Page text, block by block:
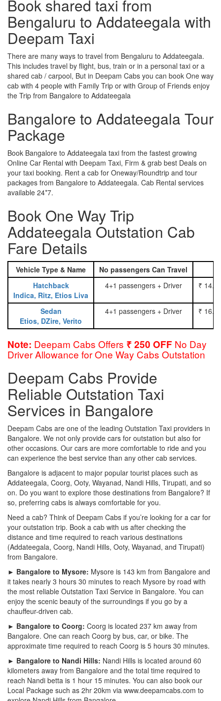
Book shared taxi from
Bengaluru to Addateegala with
Deepam Taxi
There are many ways to travel from Bengaluru to Addateegala.
This includes travel by flight, bus, train or in a personal taxi or a
shared cab / carpool, But in Deepam Cabs you can book One way
cab with 4 people with Family Trip or with Group of Friends enjoy
the Trip from Bangalore to Addateegala
Bangalore to Addateegala Tour
Package
Book Bangalore to Addateegala taxi from the fastest growing
Online Car Rental with Deepam Taxi, Firm & grab best Deals on
your taxi booking. Rent a cab for Oneway/Roundtrip and tour
packages from Bangalore to Addateegala. Cab Rental services
available 24*7.
Book One Way Trip
Addateegala Outstation Cab
Fare Details
Vehicle Type & Name No passengers Can Travel
Hatchback
Indica, Ritz, Etios Liva
4+1 passengers + Driver ₹
Sedan
Etios, DZire, Verito
4+1 passengers + Driver ₹
Note: Deepam Cabs Offers ₹ 250 OFF No Day
Driver Allowance for One Way Cabs Outstation
Deepam Cabs Provide
Reliable Outstation Taxi
Services in Bangalore
Deepam Cabs are one of the leading Outstation Taxi providers in
Bangalore. We not only provide cars for outstation but also for
other occasions. Our cars are more comfortable to ride and you
can experience the best service than any other cab services.
Bangalore is adjacent to major popular tourist places such as
Addateegala, Coorg, Ooty, Wayanad, Nandi Hills, Tirupati, and so
on. Do you want to explore those destinations from Bangalore? If
so, preferring cabs is always comfortable for you.
Need a cab? Think of Deepam Cabs if you’re looking for a car for
your outstation trip. Book a cab with us after checking the
distance and time required to reach various destinations
(Addateegala, Coorg, Nandi Hills, Ooty, Wayanad, and Tirupati)
from Bangalore.
► Bangalore to Mysore: Mysore is 143 km from Bangalore and
it takes nearly 3 hours 30 minutes to reach Mysore by road with
the most reliable Outstation Taxi Service in Bangalore. You can
enjoy the scenic beauty of the surroundings if you go by a
chauffeur-driven cab.
► Bangalore to Coorg: Coorg is located 237 km away from
Bangalore. One can reach Coorg by bus, car, or bike. The
approximate time required to reach Coorg is 5 hours 30 minutes.
► Bangalore to Nandi Hills: Nandi Hills is located around 60
kilometers away from Bangalore and the total time required to
reach Nandi betta is 1 hour 15 minutes. You can also book our
Local Package such as 2hr 20km via www.deepamcabs.com to